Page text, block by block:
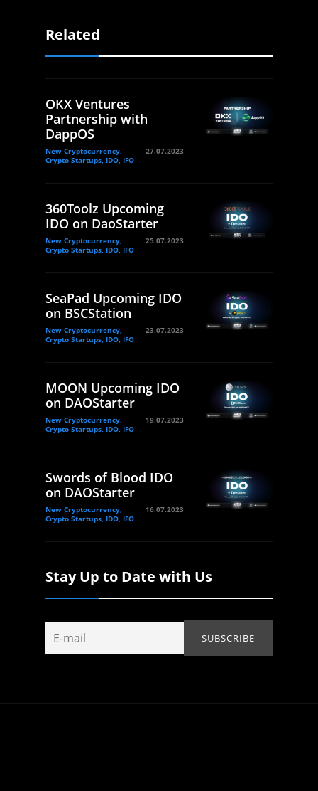
Related
OKX Ventures
Partnership with
DappOS
New Cryptocurrency,
Crypto Startups, IDO, IFO
27.07.2023
360Toolz Upcoming
IDO on DaoStarter
New Cryptocurrency,
Crypto Startups, IDO, IFO
25.07.2023
SeaPad Upcoming IDO
on BSCStation
New Cryptocurrency,
Crypto Startups, IDO, IFO
23.07.2023
MOON Upcoming IDO
on DAOStarter
New Cryptocurrency,
Crypto Startups, IDO, IFO
19.07.2023
Swords of Blood IDO
on DAOStarter
New Cryptocurrency,
Crypto Startups, IDO, IFO
16.07.2023
Stay Up to Date with Us